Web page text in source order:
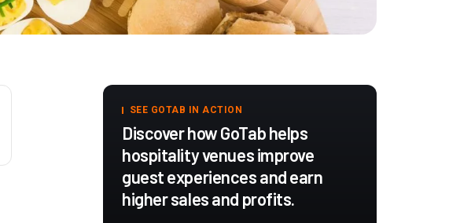
SEE GOTAB IN ACTION
Discover how GoTab helps
hospitality venues improve
guest experiences and earn
higher sales and profits.